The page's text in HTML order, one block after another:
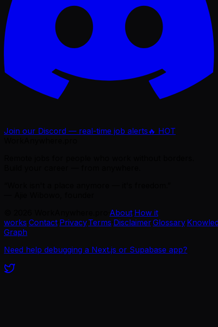
Join our Discord — real-time job alerts 🔥 HOT
About How it
works Contact Privacy·Terms Disclaimer·Glossary·
Graph
Need help debugging a Next.js or Supabase app?